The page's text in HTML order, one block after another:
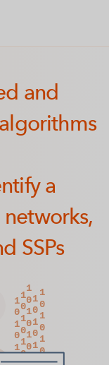
and
a
SSPs